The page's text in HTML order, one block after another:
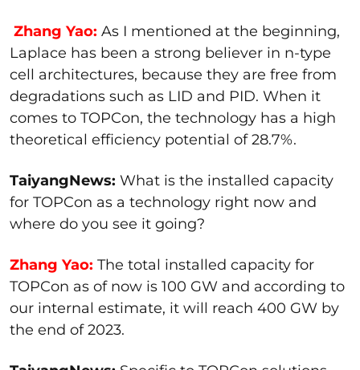
Zhang Yao: As I mentioned at the beginning,
Laplace has been a strong believer in n-type
cell architectures, because they are free from
degradations such as LID and PID. When it
comes to TOPCon, the technology has a high
theoretical efficiency potential of 28.7%.
TaiyangNews: What is the installed capacity
for TOPCon as a technology right now and
where do you see it going?
Zhang Yao: The total installed capacity for
TOPCon as of now is 100 GW and according to
our internal estimate, it will reach 400 GW by
the end of 2023.